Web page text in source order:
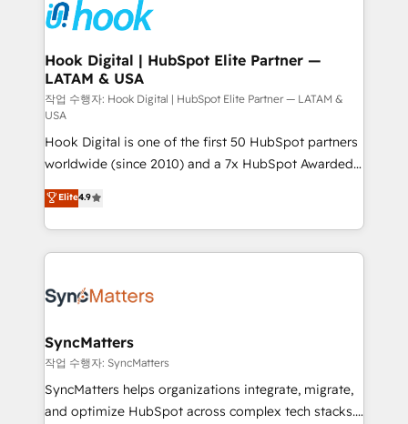
strive for optimal customer processes and
experiences. Systony – We believe you can grow!
Onboarding - Data Migration & Integrations -
Technical Audit & Optimization Strategic Solutions: -
Revenue Operations - Inbound Marketing -
Outbound Marketing - HubSpot CMS Website
Design & Development We empower our clients to
reach their full potential by providing transparent,
relationship-driven support. With over 300 HubSpot
certifications and accreditations, we deliver both the
technical know-how and strategic guidance you
need to succeed.
Hook Digital | HubSpot Elite Partner —
LATAM & USA
작업 수행자: Hook Digital | HubSpot Elite Partner — LATAM &
USA
Hook Digital is one of the first 50 HubSpot partners
worldwide (since 2010) and a 7x HubSpot Awarded
Elite Partner. With 500+ projects across the U.S.,
Brazil, and LATAM, we combine global expertise with
regional experience. Today, we are Brazil’s largest
HubSpot Elite Partner—trusted by companies across
Implementation & Migration Onboarding across all
Station, Freshdesk, Intercom, and more. Custom
objects, automations, and integrations built for
growth. 🚀 AI-Driven GTM Orchestration Unify
HubSpot with LinkedIn, WhatsApp, email, paid
Elite4.9
SyncMatters
작업 수행자: SyncMatters
SyncMatters helps organizations integrate, migrate,
and optimize HubSpot across complex tech stacks.